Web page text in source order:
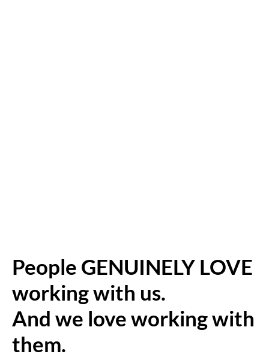
People GENUINELY LOVE
working with us.
And we love working with
them.